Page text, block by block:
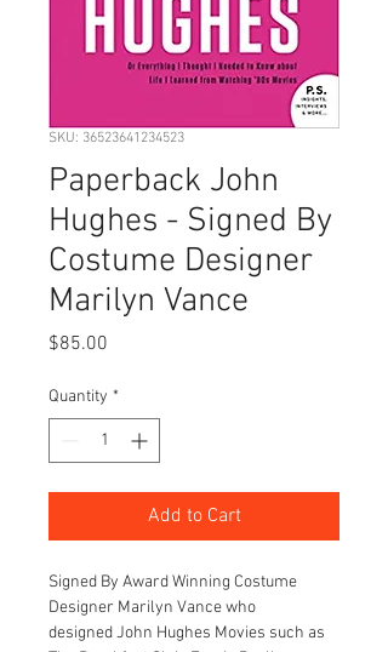
SKU: 36523641234523
Paperback John
Hughes - Signed By
Costume Designer
Marilyn Vance
$85.00
Quantity *
Add to Cart
Signed By Award Winning Costume
Designer Marilyn Vance who
designed John Hughes Movies such as